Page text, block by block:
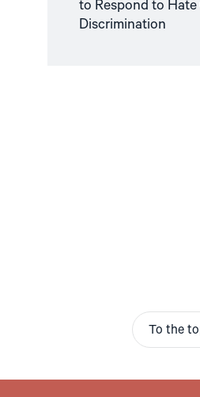
to Respond to Hate
Discrimination
To the